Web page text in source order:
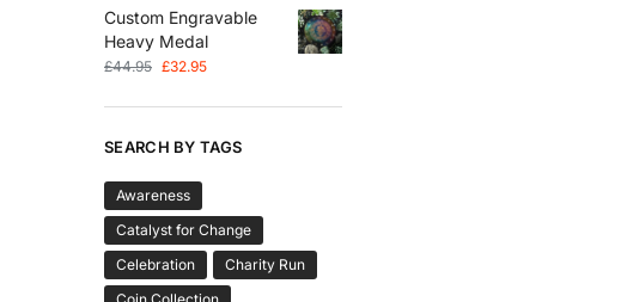
Custom Engravable
Heavy Medal
£44.95 £32.95
SEARCH BY TAGS
Awareness
Catalyst for Change
Celebration
Charity Run